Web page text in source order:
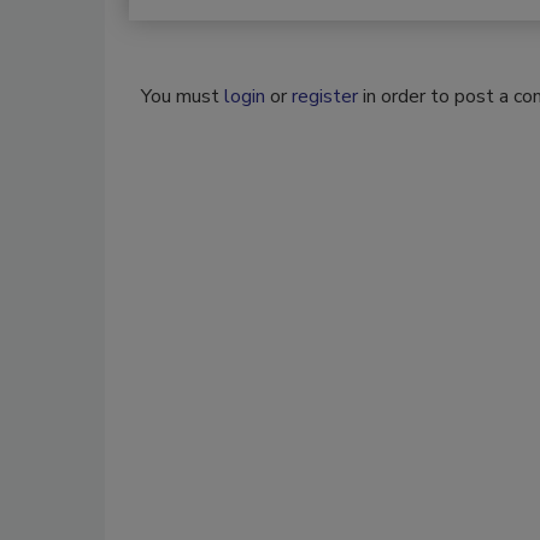
You mustlogin orregisterin order to post a